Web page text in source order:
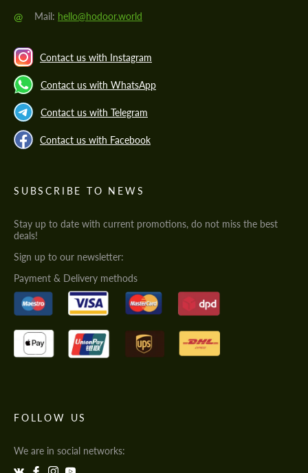
@ Mail: hello@hodoor.world
Contact us with Instagram
Contact us with WhatsApp
Contact us with Telegram
Contact us with Facebook
SUBSCRIBE TO NEWS
Stay up to date with current promotions, do not miss the best
deals!
Sign up to our newsletter:
Payment & Delivery methods
FOLLOW US
We are in social networks: